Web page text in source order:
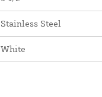
Stainless Steel
White